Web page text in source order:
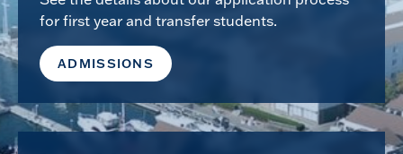
for first year and transfer students.
ADMISSIONS